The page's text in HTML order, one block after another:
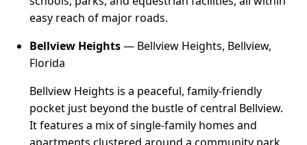
easy reach of major roads.
Bellview Heights— Bellview Heights, Bellview,
Florida
Bellview Heights is a peaceful, family-friendly
pocket just beyond the bustle of central Bellview.
It features a mix of single-family homes and